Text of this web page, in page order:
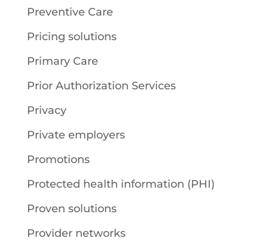
Preventive Care
Pricing solutions
Primary Care
Prior Authorization Services
Privacy
Private employers
Promotions
Protected health information (PHI)
Proven solutions
Provider networks